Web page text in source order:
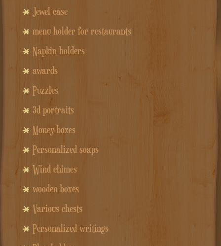
Jewel case
menu holder for restaurants
Napkin holders
awards
Puzzles
3d portraits
Money boxes
Personalized soaps
Wind chimes
wooden boxes
Various chests
Personalized writings